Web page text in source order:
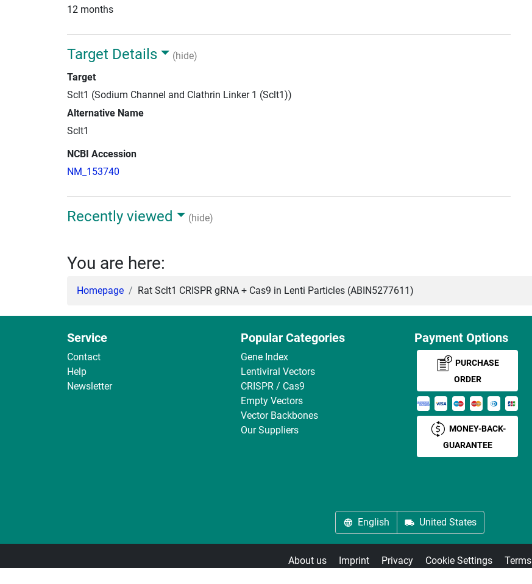
12 months
Target Details
(hide)
Target
Sclt1 (Sodium Channel and Clathrin Linker 1 (Sclt1))
Alternative Name
Sclt1
NCBI Accession
NM_153740
Recently viewed (hide)
You are here:
Homepage Rat Sclt1 CRISPR gRNA + Cas9 in Lenti Particles (ABIN5277611)
Service
Contact
Help
Newsletter
Popular Categories
Gene Index
Lentiviral Vectors
CRISPR / Cas9
Empty Vectors
Vector Backbones
Our Suppliers
Payment Options
PURCHASE
ORDER
MONEY-BACK-
GUARANTEE
English United States
About us Imprint Privacy Cookie Settings Terms